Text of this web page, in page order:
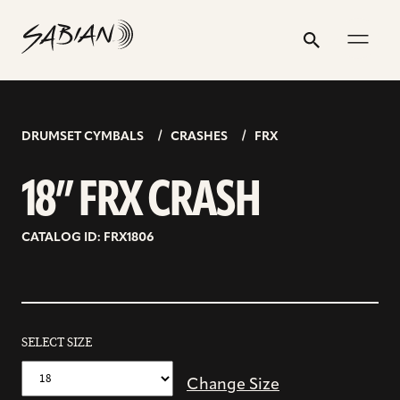
content
Search
Submit
18”
FRX
CRASH
DRUMSET CYMBALS CRASHES FRX
18” FRX CRASH
CATALOG ID: FRX1806
SELECT SIZE
Change Size
address
profile
profile